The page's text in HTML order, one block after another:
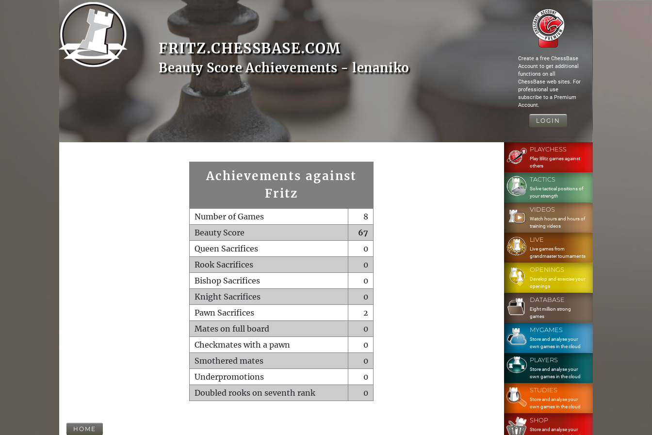
FRITZ.CHESSBASE.COM
Beauty Score Achievements - lenaniko
Create a free ChessBase
Account to get additional
functions on all
ChessBase web sites. For
professional use
subscribe to a Premium
Account.
LOGIN
Achievements against
Fritz
Number of Games
8
Beauty Score
67
Queen Sacrifices
0
Rook Sacrifices
0
Bishop Sacrifices
0
Knight Sacrifices
0
Pawn Sacrifices
2
Mates on full board
0
Checkmates with a pawn
0
Smothered mates
0
Underpromotions
0
Doubled rooks on seventh rank
0
HOME
PLAYCHESS
Play Blitz games against
others
TACTICS
Solve tactical positions of
your strength
VIDEOS
Watch hours and hours of
training videos
LIVE
Live games from
grandmaster tournaments
OPENINGS
Develop and exercise your
openings
DATABASE
Eight million strong
games
MYGAMES
Store and analyse your
own games in the cloud
PLAYERS
Store and analyse your
own games in the cloud
STUDIES
Store and analyse your
own games in the cloud
SHOP
Store and analyse your